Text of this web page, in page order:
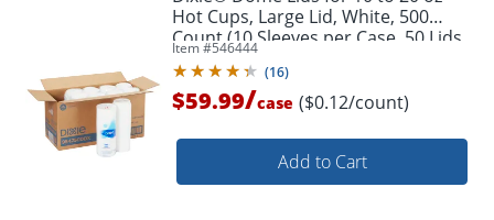
Hot Cups, Large Lid, White, 500
Count (10 Sleeves per Case, 50 Lids
per Sleeve)
Item #546444
(16)
$59.99/case ($0.12/count)
Add to Cart